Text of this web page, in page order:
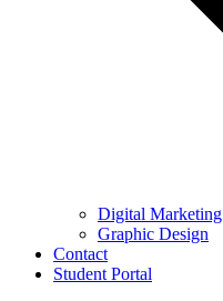
Digital Marketing
Graphic Design
Contact
Student Portal